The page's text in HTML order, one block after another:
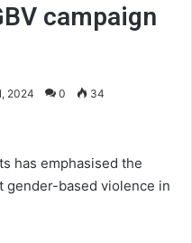
campaign
2024 0 34
has emphasised the
gender-based violence in